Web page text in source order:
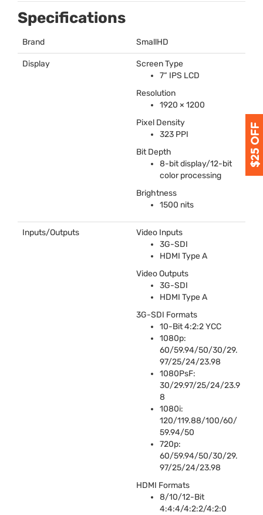
Specifications
Brand SmallHD
Display
Screen Type
7“ IPS LCD
Resolution
1920 × 1200
Pixel Density
323 PPI
Bit Depth
8-bit display/12-bit
color processing
Brightness
1500 nits
Inputs/Outputs
Video Inputs
3G-SDI
HDMI Type A
Video Outputs
3G-SDI
HDMI Type A
3G-SDI Formats
10-Bit 4:2:2YCC
1080p:
60/59.94/50/30/29.
97/25/24/23.98
1080PsF:
30/29.97/25/24/23.9
8
1080i:
120/119.88/100/60/
59.94/50
720p:
60/59.94/50/30/29.
97/25/24/23.98
HDMI Formats
8/10/12-Bit
4:4:4/4:2:2/4:2:0